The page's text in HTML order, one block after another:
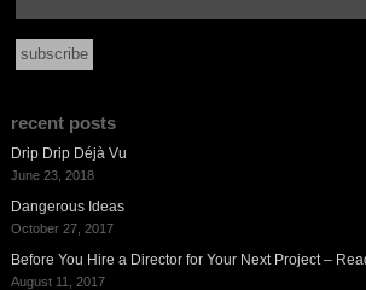
recent posts
Drip Drip Déjà Vu
June 23, 2018
Dangerous Ideas
October 27, 2017
Before You Hire a Director for Your Next Project –
August 11, 2017